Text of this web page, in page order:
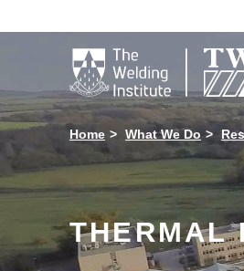

Home What We Do
THERMAL